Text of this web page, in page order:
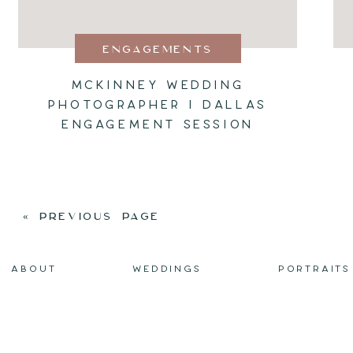
ENGAGEMENTS
MCKINNEY WEDDING
PHOTOGRAPHER I DALLAS
ENGAGEMENT SESSION
« PREVIOUS PAGE
ABOUT WEDDINGS PORTRAITS